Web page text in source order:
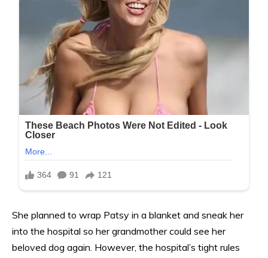
She planned to wrap Patsy in a blanket and sneak her
into the hospital so her grandmother could see her
beloved dog again. However, the hospital’s tight rules